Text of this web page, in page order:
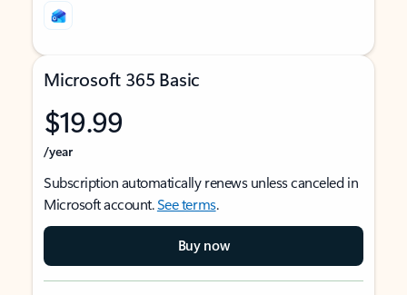
Microsoft 365 Basic
$19.99
/year
Subscription automatically renews unless canceled in
Microsoft account.See terms.
Buy now